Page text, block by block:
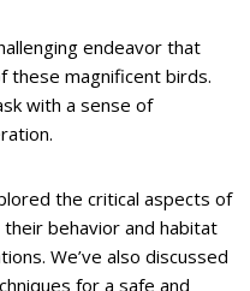
endeavor that
these magnificent birds.
with a sense of
the critical aspects of
behavior and habitat
We’ve also discussed
for a safe and